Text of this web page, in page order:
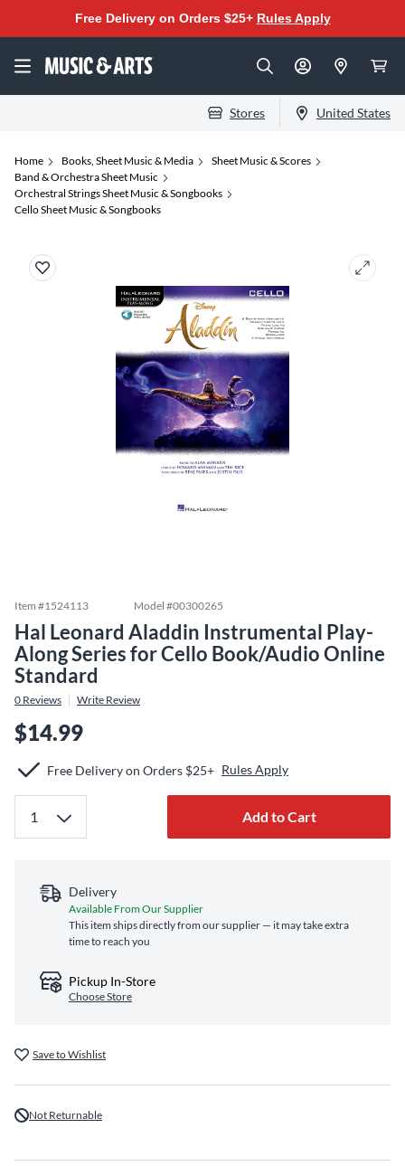
Free Delivery on Orders $25+ Rules Apply
Stores United States
Home Books, Sheet Music & Media
Sheet Music & Scores
Band & Orchestra Sheet Music
Orchestral Strings Sheet Music & Songbooks
Cello Sheet Music & Songbooks
Item #1524113 Model #00300265
Hal Leonard Aladdin Instrumental Play-
Along Series for Cello Book/Audio Online
Standard
0 Reviews Write Review
$14.99
Free Delivery on Orders $25+ Rules Apply
Add to Cart
Delivery
Available From Our Supplier
This item ships directly from our supplier — it may take extra
time to reach you
Pickup In-Store
Choose Store
Save to Wishlist
Not Returnable